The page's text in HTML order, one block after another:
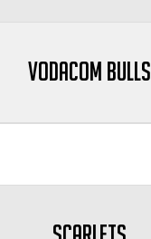
Vodacom Bulls